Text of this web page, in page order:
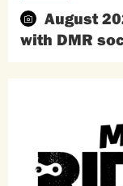
August
with DMR